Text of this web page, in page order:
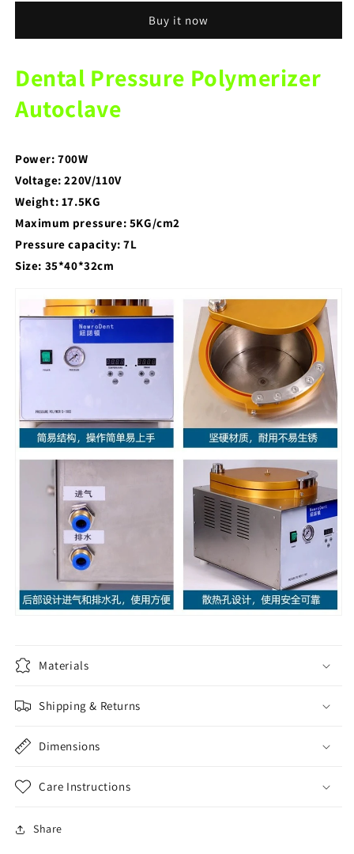
injection
rubber
adsorption
denture
polymerizer
injection
rubber
adsorption
denture
Buy it now
Dental Pressure Polymerizer
Autoclave
Power: 700W
Voltage: 220V/110V
Weight: 17.5KG
Maximum pressure: 5KG/cm2
Pressure capacity: 7L
Size: 35*40*32cm
Materials
Shipping & Returns
Dimensions
Care Instructions
Share